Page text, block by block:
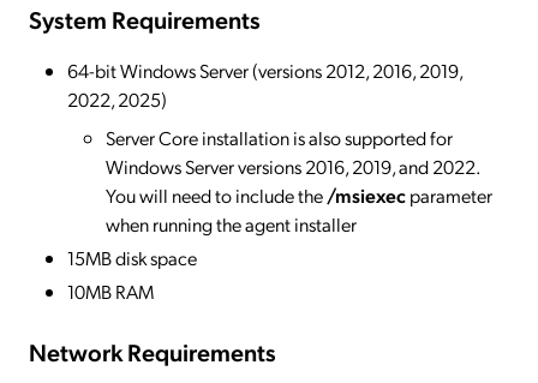
System Requirements
64-bit Windows Server (versions 2012, 2016, 2019,
2022, 2025)
Server Core installation is also supported for
Windows Server versions 2016, 2019, and 2022.
You will need to include the/msiexecparameter
when running the agent installer
15MB disk space
10MB RAM
Network Requirements